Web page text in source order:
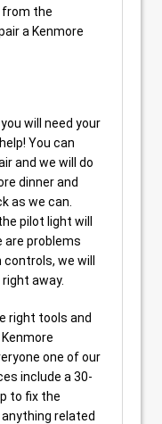
from the
a Kenmore
will need your
You can
and we will do
dinner and
as we can.
pilot light will
are problems
we will
away.
right tools and
one of our
include a 30-
to fix the
related